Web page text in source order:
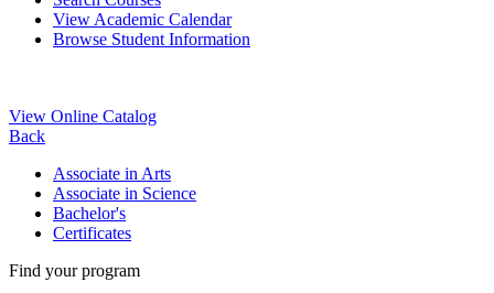
View Academic Calendar
Browse Student Information
View Online Catalog
Back
Associate in Arts
Associate in Science
Bachelor's
Certificates
Find your program